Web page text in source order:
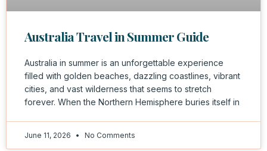
Australia Travel in Summer Guide
Australia in summer is an unforgettable experience
filled with golden beaches, dazzling coastlines, vibrant
cities, and vast wilderness that seems to stretch
forever. When the Northern Hemisphere buries itself in
June 11, 2026 No Comments